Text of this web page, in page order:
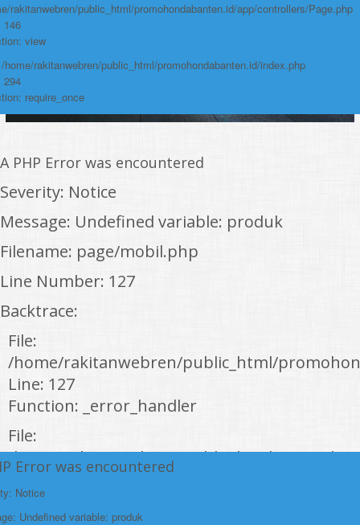
rakitanwebren/public_html/promohondabanten.id/app/controllers/Page.php
146
view
home/rakitanwebren/public_html/promohondabanten.id/index.php
294
require_once
A PHP Error was encountered
Severity: Notice
Message: Undefined variable: produk
Filename: page/mobil.php
Line Number: 127
Backtrace:
File:
/home/rakitanwebren/public_html/
Line: 127
Function: _error_handler
File:
/home/rakitanwebren/public_html/
Line: 146
Function: view
Error was encountered
Notice
Undefined variable: produk